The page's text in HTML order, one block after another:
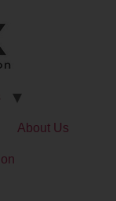
About Us